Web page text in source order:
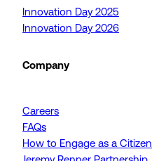
Innovation Day 2025
Innovation Day 2026
Company
Careers
FAQs
How to Engage as a Citizen